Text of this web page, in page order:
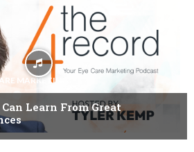
MARKETING
Learn From Great